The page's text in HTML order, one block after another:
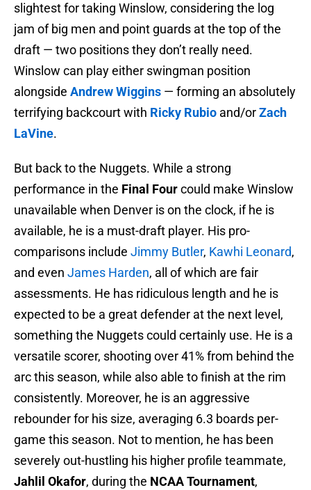
slightest for taking Winslow, considering the log
jam of big men and point guards at the top of the
draft — two positions they don’t really need.
Winslow can play either swingman position
alongside Andrew Wiggins — forming an absolutely
terrifying backcourt with Ricky Rubio and/orZach
LaVine.
But back to the Nuggets. While a strong
performance in the Final Fourcould make Winslow
unavailable when Denver is on the clock, if he is
available, he is a must-draft player. His pro-
comparisons include Jimmy Butler, Kawhi Leonard,
and even James Harden, all of which are fair
assessments. He has ridiculous length and he is
expected to be a great defender at the next level,
something the Nuggets could certainly use. He is a
versatile scorer, shooting over 41% from behind the
arc this season, while also able to finish at the rim
consistently. Moreover, he is an aggressive
rebounder for his size, averaging 6.3 boards per-
game this season. Not to mention, he has been
severely out-hustling his higher profile teammate,
Jahlil Okafor, during the NCAA Tournament,